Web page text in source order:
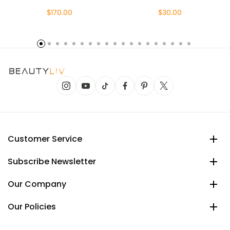
$170.00 $30.00
Customer Service
Subscribe Newsletter
Our Company
Our Policies